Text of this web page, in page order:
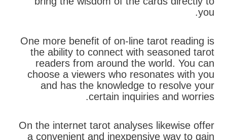
you.
One more benefit of on-line tarot reading is
the ability to connect with seasoned tarot
readers from around the world. You can
choose a viewers who resonates with you
and has the knowledge to resolve your
certain inquiries and worries.
On the internet tarot analyses likewise offer
a convenient and inexpensive way to gain